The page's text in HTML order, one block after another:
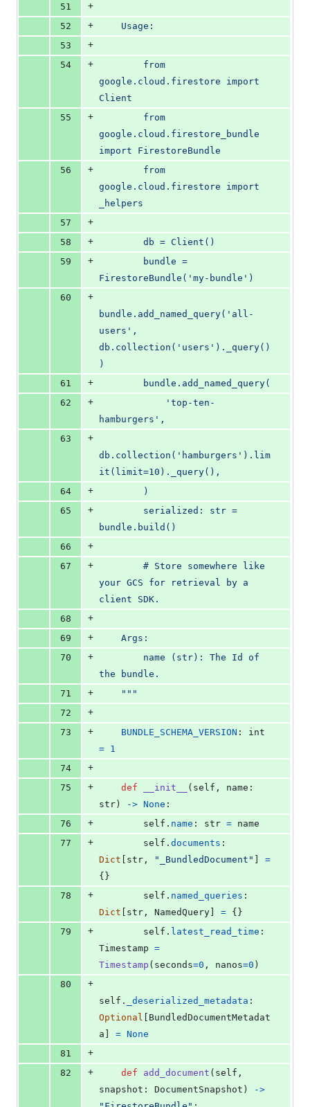
51
+
52
+
    Usage:
53
+
54
+
google.cloud.firestore import
Client
55
+
google.cloud.firestore_bundle
import FirestoreBundle
56
+
google.cloud.firestore import
_helpers
57
+
58
+
        db = Client()
59
+
FirestoreBundle('my-bundle')
60
+
bundle.add_named_query('all-
users',
db.collection('users')._query()
)
61
+
        bundle.add_named_query(
62
+
hamburgers',
63
+
db.collection('hamburgers').lim
it(limit=10)._query(),
64
+
        )
65
+
bundle.build()
66
+
67
+
your GCS for retrieval by a
client SDK.
68
+
69
+
    Args:
70
+
the bundle.
71
+
    """
72
+
73
+ BUNDLE_SCHEMA_VERSION : int
= 1
74
+
75
+ def __init__ ( self , name
str ) -> None :
76
+ self . name : str = name
77
+ self . documents
Dict
str , "_BundledDocument"
=
{}
78
+ self . named_queries
Dict
str , NamedQuery = {}
79
+ self . latest_read_time
Timestamp =
Timestamp ( seconds=0 , nanos=0 )
80
+
self . _deserialized_metadata
Optional
BundledDocumentMetadat
a
= None
81
+
82
+ def add_document ( self
snapshot : DocumentSnapshot )
->